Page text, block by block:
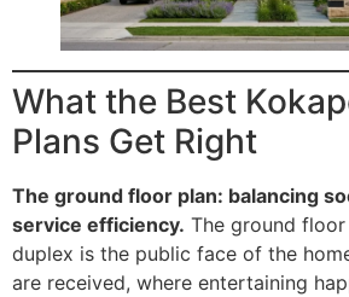
What the Best
Plans Get Right
The ground floor plan: balancing
service efficiency. The ground
duplex is the public face of the
are received, where entertaining